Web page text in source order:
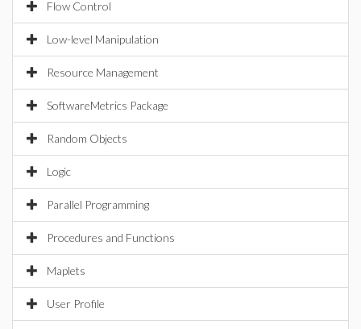
Flow Control
Low-level Manipulation
Resource Management
SoftwareMetrics Package
Random Objects
Logic
Parallel Programming
Procedures and Functions
Maplets
User Profile